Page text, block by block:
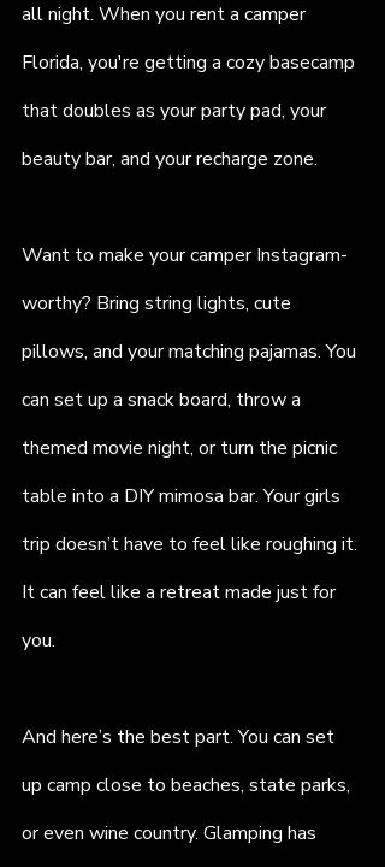
all night. When you rent a camper
Florida, you're getting a cozy basecamp
that doubles as your party pad, your
beauty bar, and your recharge zone.
Want to make your camper Instagram-
worthy? Bring string lights, cute
pillows, and your matching pajamas. You
can set up a snack board, throw a
themed movie night, or turn the picnic
table into a DIY mimosa bar. Your girls
trip doesn’t have to feel like roughing it.
It can feel like a retreat made just for
you.
And here’s the best part. You can set
up camp close to beaches, state parks,
or even wine country. Glamping has